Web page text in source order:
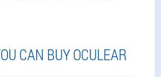
CAN BUY OCULEAR